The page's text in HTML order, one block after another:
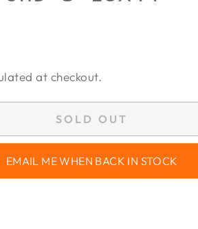
at checkout.
SOLD OUT
EMAIL ME WHEN BACK IN STOCK